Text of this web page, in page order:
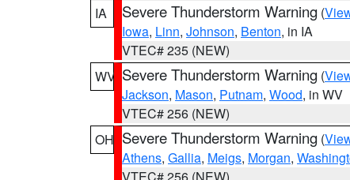
IA
Severe Thunderstorm Warning (
Iowa, Linn, Johnson, Benton, in IA
VTEC# 235 (NEW)
WV Severe Thunderstorm Warning (
Jackson, Mason, Putnam, Wood, in WV
VTEC# 256 (NEW)
OH Severe Thunderstorm Warning (
Athens, Gallia, Meigs, Morgan,